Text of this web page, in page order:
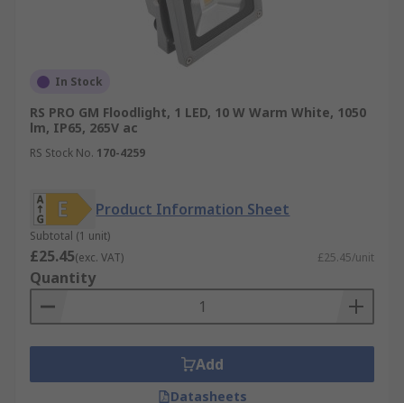
In Stock
RS PRO GM Floodlight, 1 LED, 10 W Warm White, 1050
lm, IP65, 265V ac
RS Stock No. 170-4259
Product Information Sheet
Subtotal (1 unit)
£25.45(exc. VAT) £25.45/unit
Quantity
Add
Datasheets